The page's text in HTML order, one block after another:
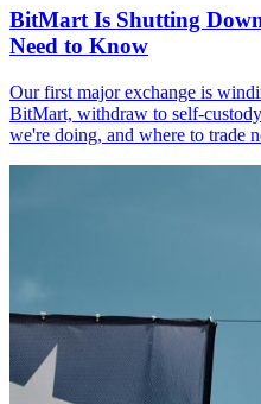
BitMart Is Shutting
Need to Know
Our first major exchange is
BitMart, withdraw to self-
we're doing, and where to trade